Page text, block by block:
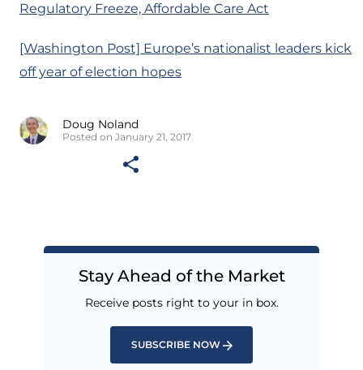
Regulatory Freeze, Affordable Care Act
[Washington Post] Europe’s nationalist leaders kick
off year of election hopes
Doug Noland
Posted on January 21, 2017
Stay Ahead of the Market
Receive posts right to your in box.
SUBSCRIBE NOW